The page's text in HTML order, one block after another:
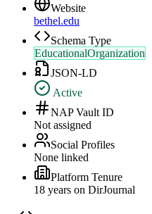
Website
bethel.edu
Schema Type
EducationalOrganization
JSON-LD
Active
NAP Vault ID
Not assigned
Social Profiles
None linked
Platform Tenure
18 years on DirJournal